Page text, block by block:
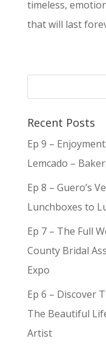
timeless,
that will last
Recent Posts
Ep 9 –
Lemcado –
Ep 8 – Guero’s
Lunchboxes to
Ep 7 – The Full
County Bridal
Expo
Ep 6 – Discover
The Beautiful
Artist